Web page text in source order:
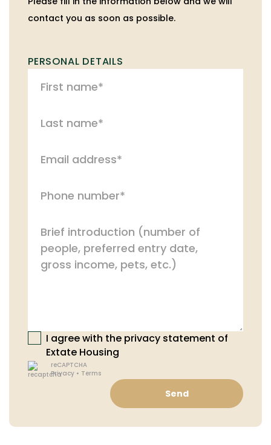
contact you as soon as possible.
PERSONAL DETAILS
I agree with the privacy statement of
Extate Housing
reCAPTCHA
Privacy• Terms
Send